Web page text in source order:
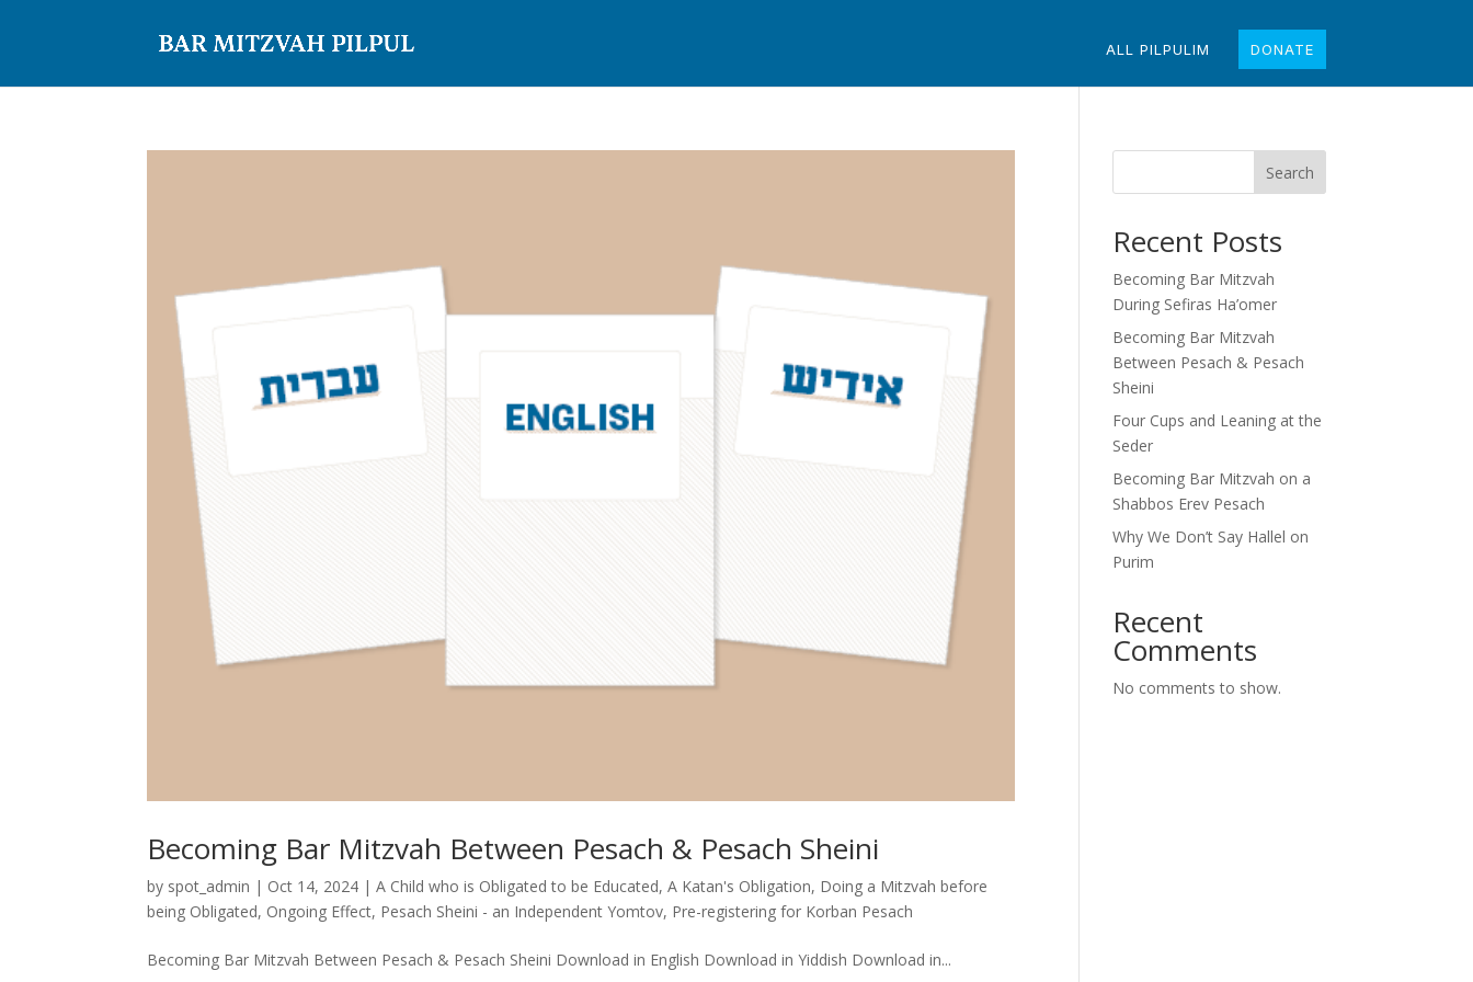
ALL PILPULIM DONATE
Becoming Bar Mitzvah Between Pesach & Pesach Sheini
by spot_admin | Oct 14, 2024 |A Child who is Obligated to be Educated,A Katan's Obligation, Doing a Mitzvah before
being Obligated, Ongoing Effect, Pesach Sheini - an Independent Yomtov, Pre-registering for Korban Pesach
Becoming Bar Mitzvah Between Pesach & Pesach Sheini Download in English Download in Yiddish Download in...
Search
Recent Posts
Becoming Bar Mitzvah
During Sefiras Ha’omer
Becoming Bar Mitzvah
Between Pesach & Pesach
Sheini
Four Cups and Leaning at the
Seder
Becoming Bar Mitzvah on a
Shabbos Erev Pesach
Why We Don’t Say Hallel on
Purim
Recent
Comments
No comments to show.